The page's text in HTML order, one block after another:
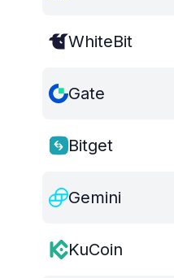
WhiteBit
Gate
Bitget
Gemini
KuCoin